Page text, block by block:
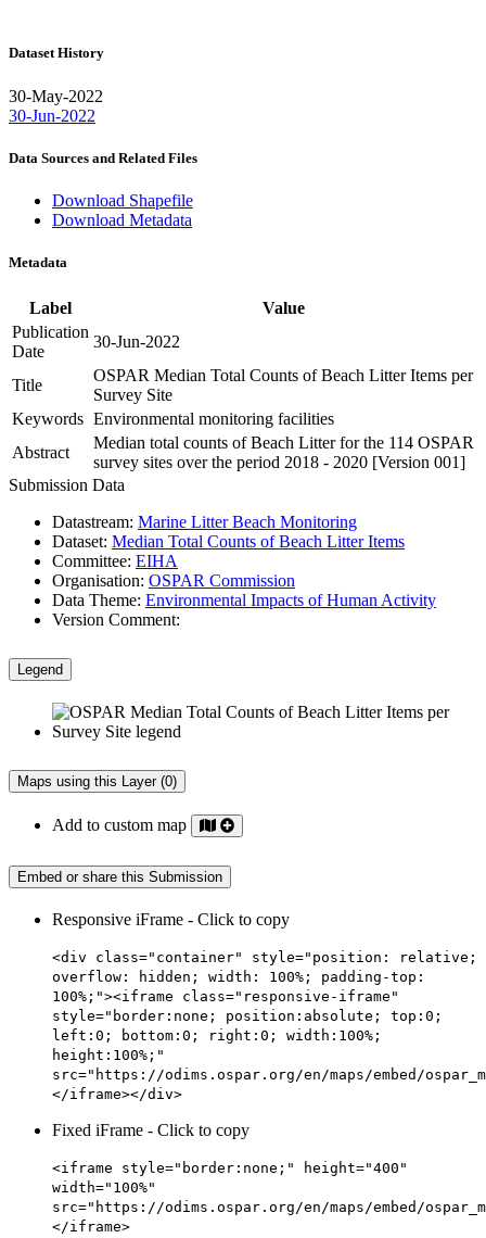
Dataset History
30-May-2022
30-Jun-2022
Data Sources and Related Files
Download Shapefile
Download Metadata
Metadata
Label
Value
Publication
Date
30-Jun-2022
Title
OSPAR Median Total Counts of Beach Litter Items per
Survey Site
Keywords Environmental monitoring facilities
Abstract
Median total counts of Beach Litter for the 114 OSPAR
survey sites over the period 2018 - 2020 [Version 001]
Submission Data
Datastream: Marine Litter Beach Monitoring
Dataset: Median Total Counts of Beach Litter Items
Committee: EIHA
Organisation: OSPAR Commission
Data Theme: Environmental Impacts of Human Activity
Version Comment:
Legend
Maps using this Layer (0)
Add to custom map
Embed or share this Submission
Responsive iFrame - Click to copy
<div class="container" style="position: relative;
overflow: hidden; width: 100%; padding-top:
100%;"><iframe class="responsive-iframe"
style="border:none; position:absolute; top:0;
left:0; bottom:0; right:0; width:100%;
height:100%;"
src="https://odims.ospar.org/en/maps/embed/
</iframe></div>
Fixed iFrame - Click to copy
<iframe style="border:none;" height="400"
width="100%"
src="https://odims.ospar.org/en/maps/embed/
</iframe>